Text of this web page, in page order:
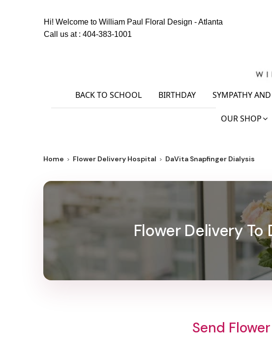
Hi! Welcome to William Paul Floral Design - Atlanta
Call us at : 404-383-1001
BACK TO SCHOOL BIRTHDAY SYMPATHY
OUR SHOP
Home Flower Delivery Hospital DaVita Snapfinger Dialysis
Flower Delivery
Send